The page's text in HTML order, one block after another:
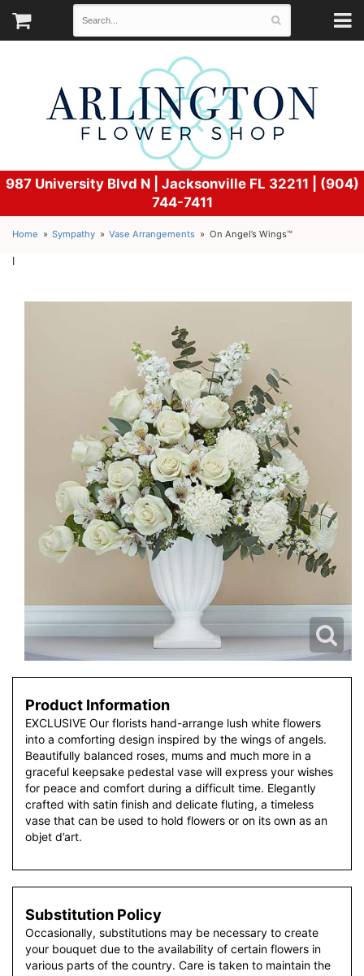
987 University Blvd N | Jacksonville FL 32211 | (904)
744-7411
Home Sympathy Vase Arrangements On Angel’s Wings™
l
Product Information
EXCLUSIVE Our florists hand-arrange lush white flowers
into a comforting design inspired by the wings of angels.
Beautifully balanced roses, mums and much more in a
graceful keepsake pedestal vase will express your wishes
for peace and comfort during a difficult time. Elegantly
crafted with satin finish and delicate fluting, a timeless
vase that can be used to hold flowers or on its own as an
objet d’art.
Substitution Policy
Occasionally, substitutions may be necessary to create
your bouquet due to the availability of certain flowers in
various parts of the country. Care is taken to maintain the